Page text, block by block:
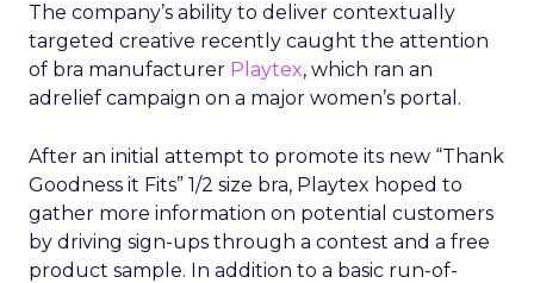
The company’s ability to deliver contextually
targeted creative recently caught the attention
of bra manufacturer Playtex, which ran an
adrelief campaign on a major women’s portal.
After an initial attempt to promote its new “Thank
Goodness it Fits” 1/2 size bra, Playtex hoped to
gather more information on potential customers
by driving sign-ups through a contest and a free
product sample. In addition to a basic run-of-